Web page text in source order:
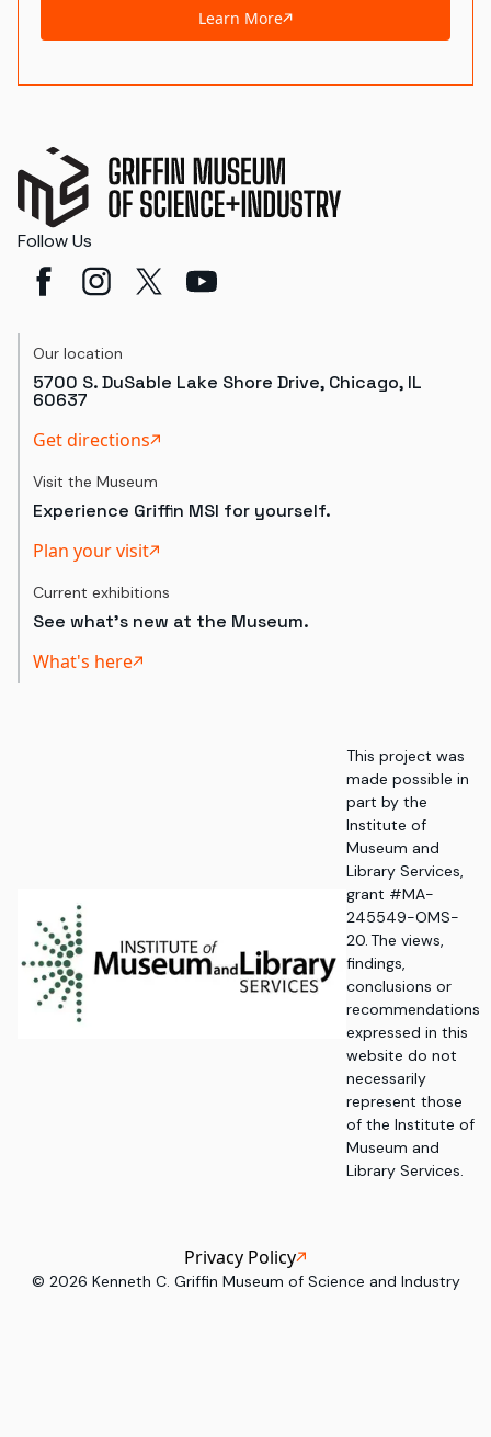
Learn More
Follow Us
Our location
5700 S. DuSable Lake Shore Drive, Chicago, IL
60637
Get directions
Visit the Museum
Experience Griffin MSI for yourself.
Plan your visit
Current exhibitions
See what's new at the Museum.
What's here
This project was
made possible in
part by the
Institute of
Museum and
Library Services,
grant #MA-
245549-OMS-
20. The views,
findings,
conclusions or
recommendations
expressed in this
website do not
necessarily
represent those
of the Institute of
Museum and
Library Services.
© 2026 Kenneth C. Griffin Museum of Science and Industry
Privacy Policy